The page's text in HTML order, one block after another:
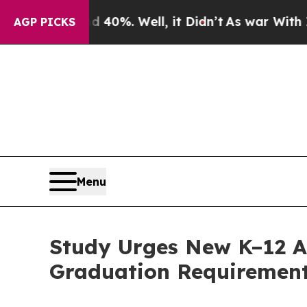
AGP PICKS
Around 40%. Well, it Didn’t As war With Iran
Menu
Study Urges New K–12
Graduation